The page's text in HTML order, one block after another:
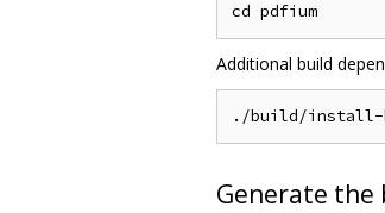
Additional build
Generate the